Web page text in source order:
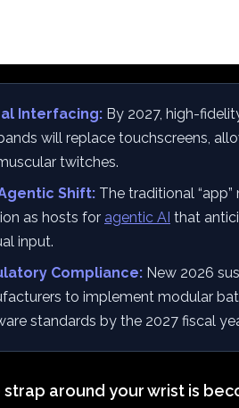
Interfacing: By 2027, high-
will replace touchscreens,
twitches.
Shift: The traditional
as hosts for agentic AI that
input.
Compliance: New 2026
to implement modular
standards by the 2027 fiscal
around your wrist is